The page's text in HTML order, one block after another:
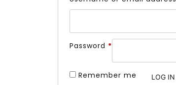
Password *
Remember me LOG IN